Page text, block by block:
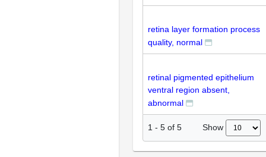
retina layer formation process
quality, normal
retinal pigmented epithelium
ventral region absent,
abnormal
1 - 5 of 5 Show